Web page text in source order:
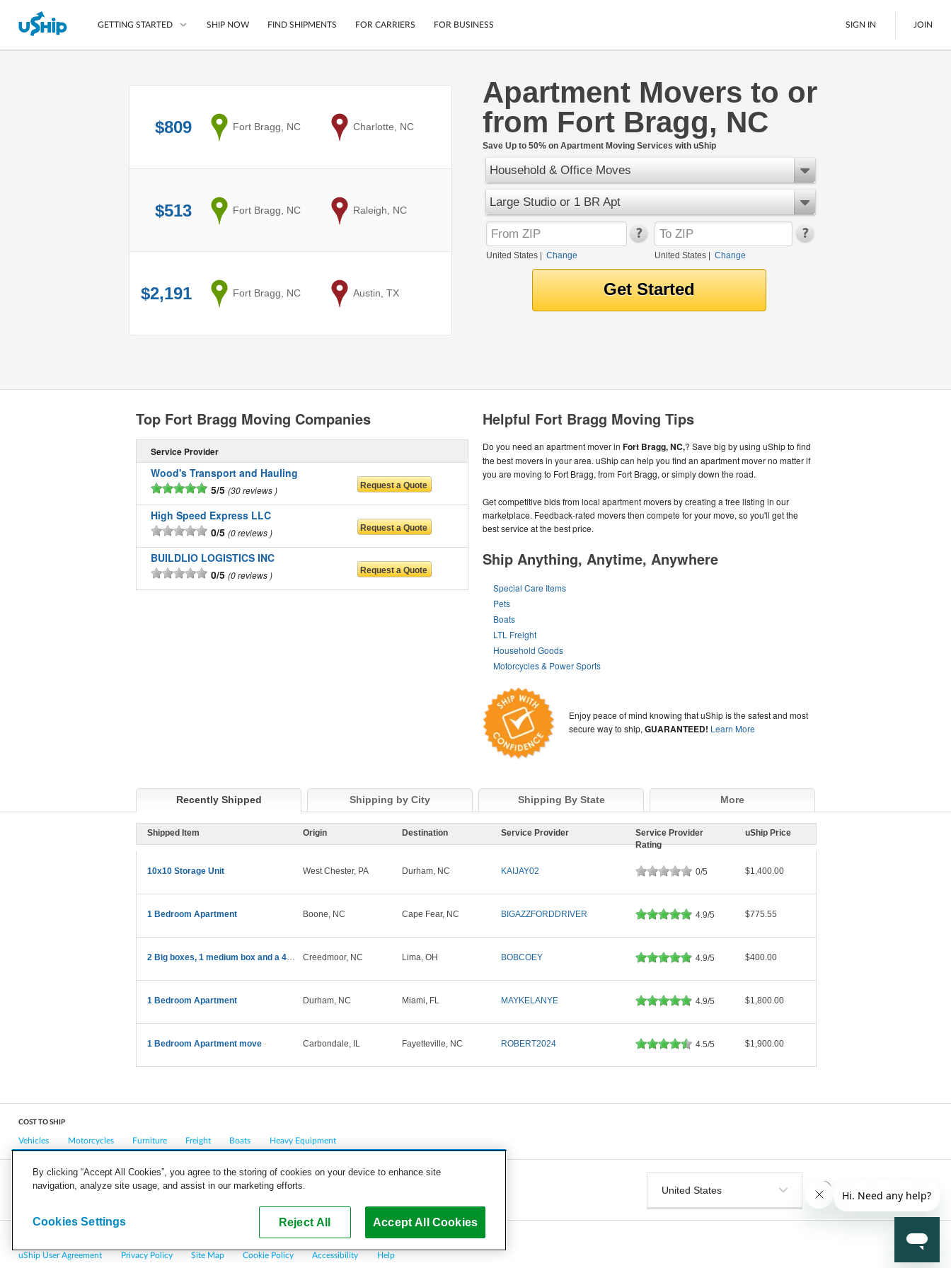
GETTING STARTED
Compare Shipping Options
Questions? We can help.
Cars
Motorcycles
LTL Freight
Boats
See All
Ship Now
SHIP NOW FIND SHIPMENTS FOR CARRIERS FOR BUSINESS SIGN IN JOIN
Apartment Movers to or
from Fort Bragg, NC
Save Up to 50% on Apartment Moving Services with uShip
Household & Office Moves
Large Studio or 1 BR Apt
United States Change United States| Change
$809 from
Fort Bragg, NC to
Charlotte, NC
$513 from
Fort Bragg, NC to
Raleigh, NC
$2,191 from
Fort Bragg, NC to
Austin, TX
Helpful Fort Bragg Moving Tips
Do you need an apartment mover in Fort Bragg, NC,? Save big by using uShip to find
the best movers in your area. uShip can help you find an apartment mover no matter if
you are moving to Fort Bragg, from Fort Bragg, or simply down the road.
Get competitive bids from local apartment movers by creating a free listing in our
marketplace. Feedback-rated movers then compete for your move, so you'll get the
best service at the best price.
Ship Anything, Anytime, Anywhere
Special Care Items
Pets
Boats
LTL Freight
Household Goods
Motorcycles & Power Sports
Enjoy peace of mind knowing that uShip is the safest and most
secure way to ship,GUARANTEED! Learn More
Top Fort Bragg Moving Companies
Service Provider
Wood's Transport and Hauling
5/5 30 reviews
High Speed Express LLC
0/5 0 reviews
BUILDLIO LOGISTICS INC
0/5 0 reviews
Recently Shipped Shipping by City Shipping By State More
Shipped Item Origin Destination Service Provider
Service Provider
Rating
uShip Price
10x10 Storage Unit West Chester, PA Durham, NC KAIJAY02 0/5 $1,400.00
1 Bedroom Apartment Boone, NC Cape Fear, NC BIGAZZFORDDRIVER 4.9/5 $775.55
2 Big boxes, 1 medium box and a 43” TV Creedmoor, NC Lima, OH BOBCOEY 4.9/5 $400.00
1 Bedroom Apartment Durham, NC Miami, FL MAYKELANYE 4.9/5 $1,800.00
1 Bedroom Apartment move Carbondale, IL Fayetteville, NC ROBERT2024 4.5/5 $1,900.00
COST TO SHIP
Vehicles Motorcycles Furniture Freight Boats Heavy Equipment
COMPANY CAREERS PRESS BLOG
Copyright © 2026, uShip Inc. and its licensors. All rights reserved.
uShip User Agreement
Privacy Policy Site Map Cookie Policy Accessibility Help
By clicking “Accept All Cookies”, you agree to the storing of cookies on your device to enhance site
navigation, analyze site usage, and assist in our marketing efforts.
Reject All Accept All Cookies
Cookies Settings